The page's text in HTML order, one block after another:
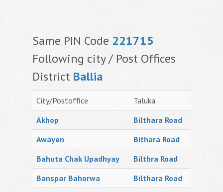
Same PIN Code 221715
Following city / Post Offices
District Ballia
City/Postoffice
Taluka
Akhop
Bilthara Road
Awayen
Bithara Road
Bahuta Chak Upadhyay
Bilthra Road
Banspar Bahorwa
Bilthara Road